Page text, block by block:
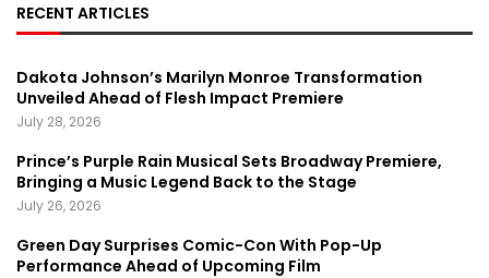
RECENT ARTICLES
Dakota Johnson’s Marilyn Monroe Transformation
Unveiled Ahead of Flesh Impact Premiere
July 28, 2026
Prince’s Purple Rain Musical Sets Broadway Premiere,
Bringing a Music Legend Back to the Stage
July 26, 2026
Green Day Surprises Comic-Con With Pop-Up
Performance Ahead of Upcoming Film